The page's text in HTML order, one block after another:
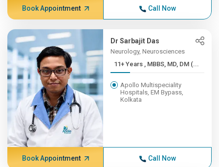
Book Appointment Call Now
Dr Sarbajit Das
Neurology, Neurosciences
11+ Years , MBBS, MD, DM (...
Apollo Multispeciality
Hospitals, EM Bypass,
Kolkata
Book Appointment Call Now